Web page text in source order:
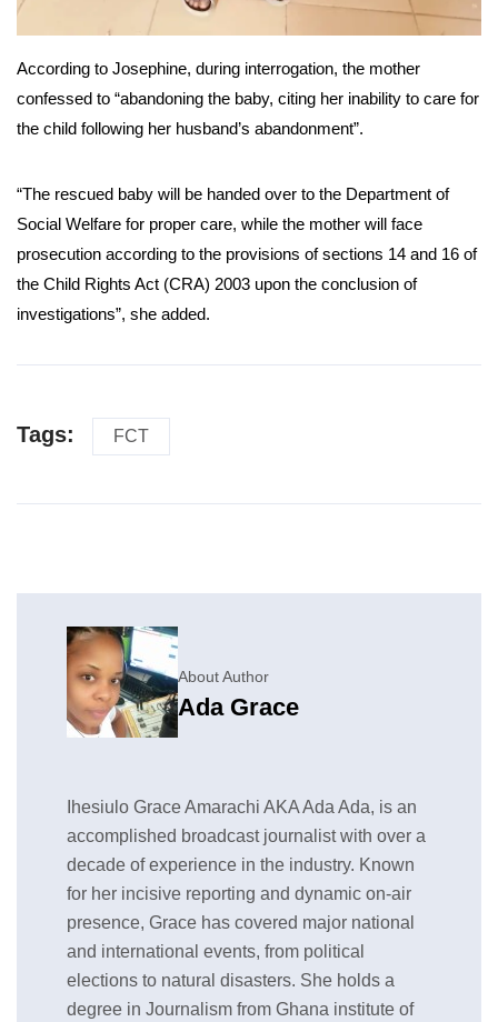
According to Josephine, during interrogation, the mother
confessed to “abandoning the baby, citing her inability to care for
the child following her husband’s abandonment”.
“The rescued baby will be handed over to the Department of
Social Welfare for proper care, while the mother will face
prosecution according to the provisions of sections 14 and 16 of
the Child Rights Act (CRA) 2003 upon the conclusion of
investigations”, she added.
Tags: FCT
About Author
Ada Grace
Ihesiulo Grace Amarachi AKA Ada Ada, is an
accomplished broadcast journalist with over a
decade of experience in the industry. Known
for her incisive reporting and dynamic on-air
presence, Grace has covered major national
and international events, from political
elections to natural disasters. She holds a
degree in Journalism from Ghana institute of